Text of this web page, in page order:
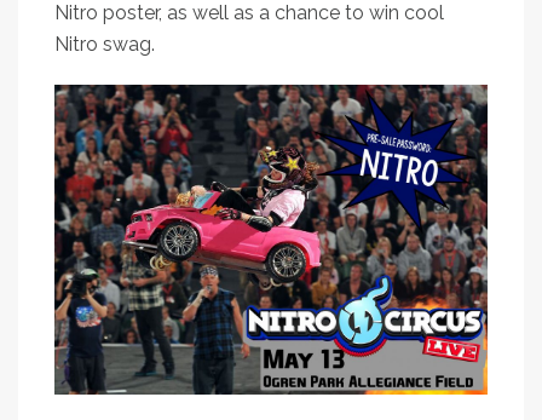
Nitro poster, as well as a chance to win cool
Nitro swag.